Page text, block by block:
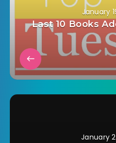
January
Last 10 Books
January